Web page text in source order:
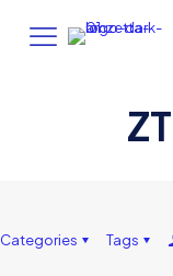
Categories Tags